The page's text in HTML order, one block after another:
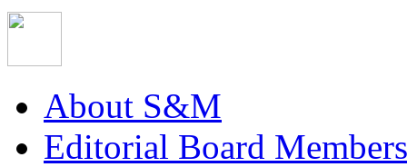
About S&M
Editorial Board Members